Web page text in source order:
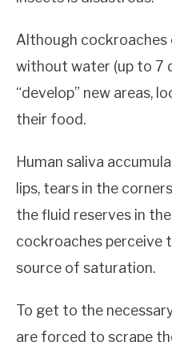
Although cockroaches
without water (up to 7
“develop” new areas,
their food.
Human saliva
lips, tears in the
the fluid reserves in
cockroaches perceive
source of saturation.
To get to the
are forced to scrape